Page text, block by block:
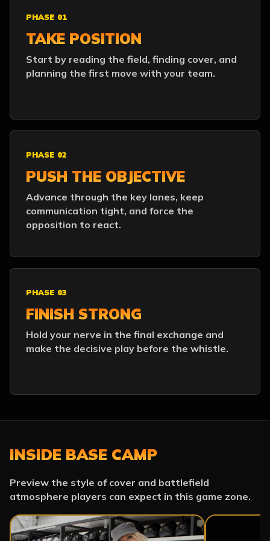
PHASE 01
TAKE POSITION
Start by reading the field, finding cover, and
planning the first move with your team.
PHASE 02
PUSH THE OBJECTIVE
Advance through the key lanes, keep
communication tight, and force the
opposition to react.
PHASE 03
FINISH STRONG
Hold your nerve in the final exchange and
make the decisive play before the whistle.
INSIDE BASE CAMP
Preview the style of cover and battlefield
atmosphere players can expect in this game zone.